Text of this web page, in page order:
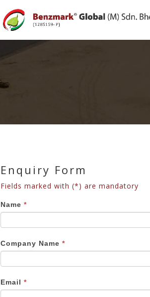
Enquiry Form
Fields marked with (*) are mandatory
Enquiry
Form
If
you
are
leave
blank.
Name*
Company Name*
Email*